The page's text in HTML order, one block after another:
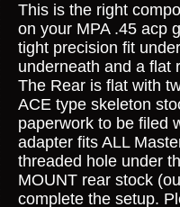
This is the right
on your MPA .45 acp
tight precision fit
underneath and a flat
The Rear is flat with
ACE type skeleton
paperwork to be filed
adapter fits ALL
threaded hole under
MOUNT rear stock
complete the setup.